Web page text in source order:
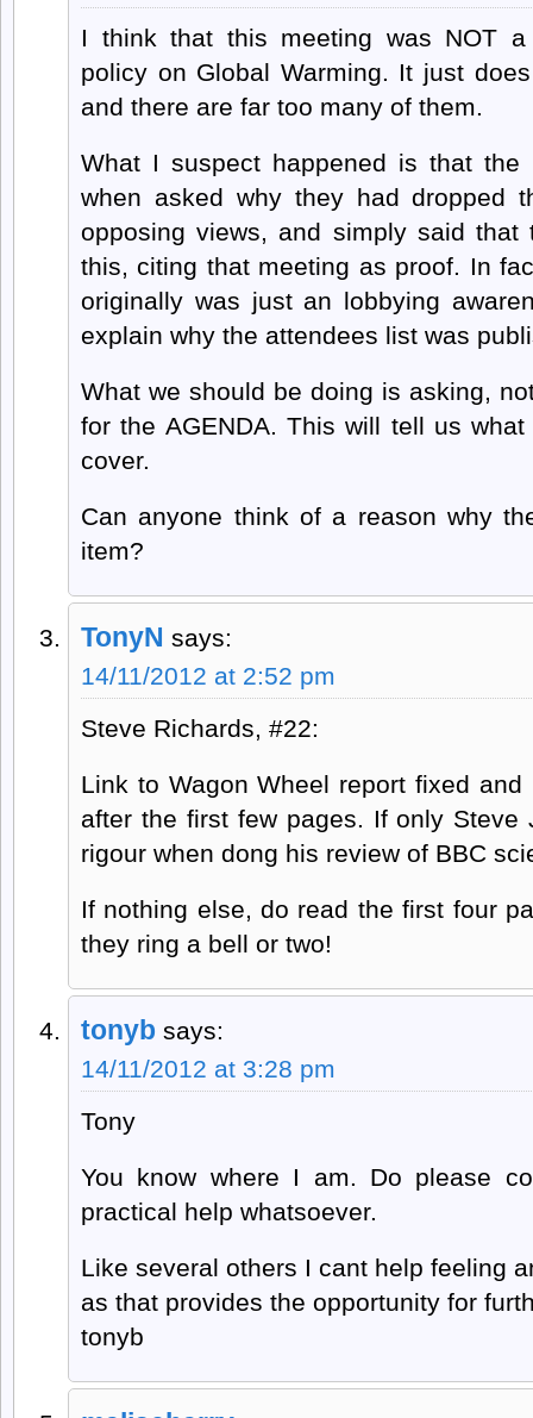
I think that this meeting was NOT
policy on Global Warming. It just
and there are far too many of them.
What I suspect happened is that the
when asked why they had dropped
opposing views, and simply said that
this, citing that meeting as proof. In
originally was just an lobbying
explain why the attendees list was
What we should be doing is asking,
for the AGENDA. This will tell us
cover.
Can anyone think of a reason why
item?
TonyN says:
14/11/2012 at 2:52 pm
Steve Richards, #22:
Link to Wagon Wheel report fixed
after the first few pages. If only Steve
rigour when dong his review of BBC
If nothing else, do read the first four
they ring a bell or two!
tonyb says:
14/11/2012 at 3:28 pm
Tony
You know where I am. Do please
practical help whatsoever.
Like several others I cant help feeling
as that provides the opportunity for
tonyb